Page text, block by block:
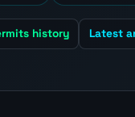
history Latest